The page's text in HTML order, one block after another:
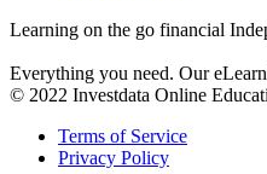
Learning on the go financial
Everything you need. Our
© 2022 Investdata Online
Terms of Service
Privacy Policy